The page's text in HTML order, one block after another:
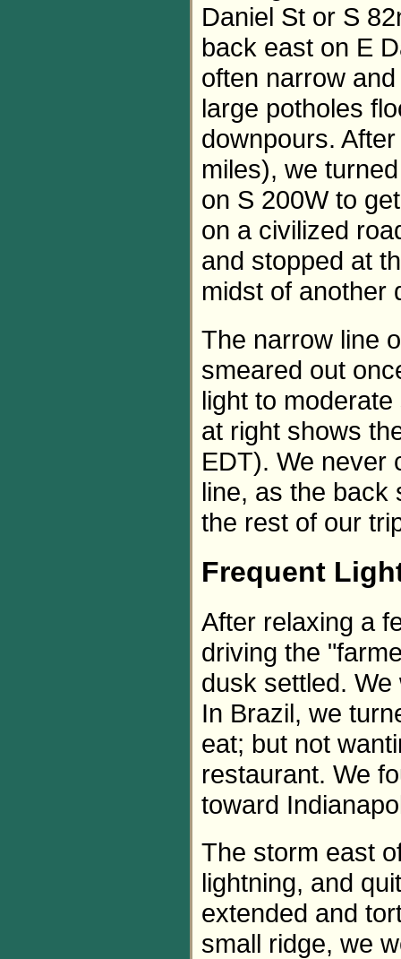
Daniel St or S
back east on E
often narrow
large potholes
downpours.
miles), we
on S 200W to
on a civilized
and stopped at
midst of another
The narrow line
smeared out
light to
at right shows
EDT). We never
line, as the back
the rest of our
Frequent
After relaxing a
driving the
dusk settled.
In Brazil, we
eat; but not
restaurant. We
toward
The storm east
lightning, and
extended and
small ridge, we